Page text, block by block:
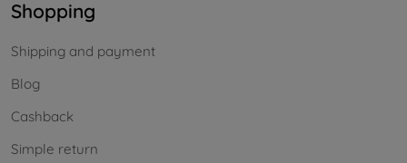
Shopping
Shipping and payment
Blog
Cashback
Simple return